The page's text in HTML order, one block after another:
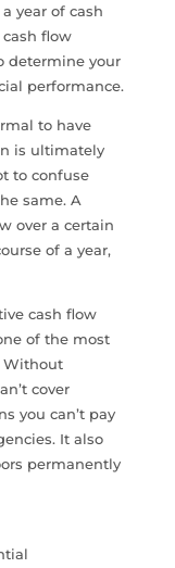
year of cash
flow
determine your
performance.
to have
is ultimately
to confuse
same. A
over a certain
of a year,
cash flow
of the most
Without
cover
you can’t pay
It also
permanently